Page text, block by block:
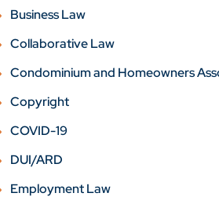
Business Law
Collaborative Law
Condominium and Homeowners
Copyright
COVID-19
DUI/ARD
Employment Law